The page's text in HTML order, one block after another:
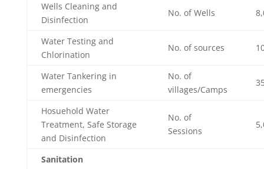
Wells Cleaning and
Disinfection
No. of Wells
Water Testing and
Chlorination
No. of sources
Water Tankering in
emergencies
No. of
villages/Camps
Hosuehold Water
Treatment, Safe Storage
and Disinfection
No. of
Sessions
Sanitation